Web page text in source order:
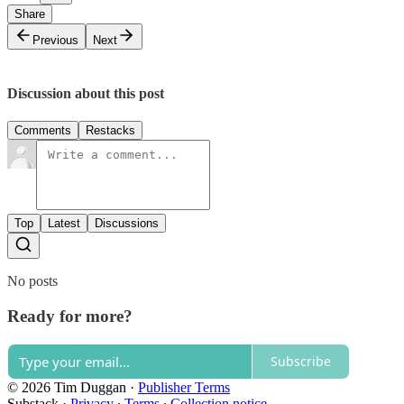
Share
Previous
Next
Discussion about this post
Comments Restacks
Top Latest Discussions
No posts
Ready for more?
Subscribe
© 2026 Tim Duggan · Publisher Terms